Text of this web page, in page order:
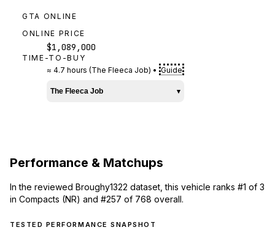
GTA ONLINE
ONLINE PRICE
$1,089,000
TIME-TO-BUY
≈ 4.7 hours (The Fleeca Job) • Guide
The Fleeca Job ▾
Performance & Matchups
In the reviewed Broughy1322 dataset, this vehicle ranks #1 of 3
in Compacts (NR) and #257 of 768 overall.
TESTED PERFORMANCE SNAPSHOT